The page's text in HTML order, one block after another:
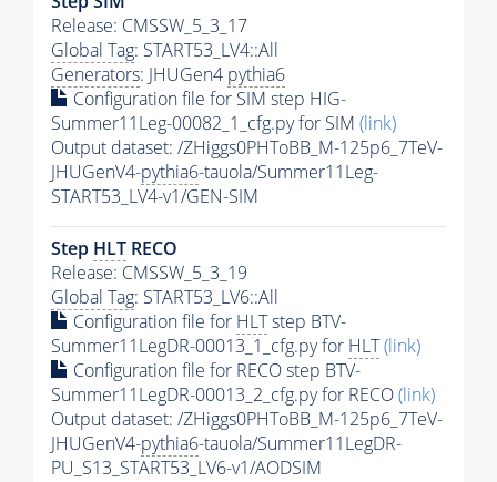
Release: CMSSW_5_3_17
Global Tag: START53_LV4::All
Generators: JHUGen4 pythia6
Configuration file for SIM step HIG-
Summer11Leg-00082_1_cfg.py for SIM (link)
Output dataset: /ZHiggs0PHToBB_M-125p6_7TeV-
JHUGenV4-pythia6-tauola/Summer11Leg-
START53_LV4-v1/GEN-SIM
Step HLT RECO
Release: CMSSW_5_3_19
Global Tag: START53_LV6::All
Configuration file for HLTstep BTV-
Summer11LegDR-00013_1_cfg.py for HLT(link)
Configuration file for RECO step BTV-
Summer11LegDR-00013_2_cfg.py for RECO(link)
Output dataset: /ZHiggs0PHToBB_M-125p6_7TeV-
JHUGenV4-pythia6-tauola/Summer11LegDR-
PU_S13_START53_LV6-v1/AODSIM